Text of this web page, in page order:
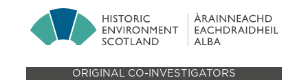
ORIGINAL CO-INVESTIGATORS